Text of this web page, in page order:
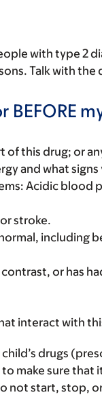
with type 2
Talk with the
of this drug; or
and what signs
Acidic blood
stroke.
including
or has
interact with
drugs
make sure that
not start, stop,